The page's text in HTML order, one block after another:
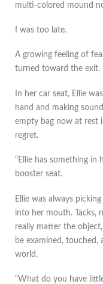
multi-colored mound
I was too late.
A growing feeling of
turned toward the exit.
In her car seat, Ellie
hand and making
empty bag now at rest
regret.
“Ellie has something in
booster seat.
Ellie was always
into her mouth. Tacks,
really matter the
be examined, touched,
world.
“What do you have